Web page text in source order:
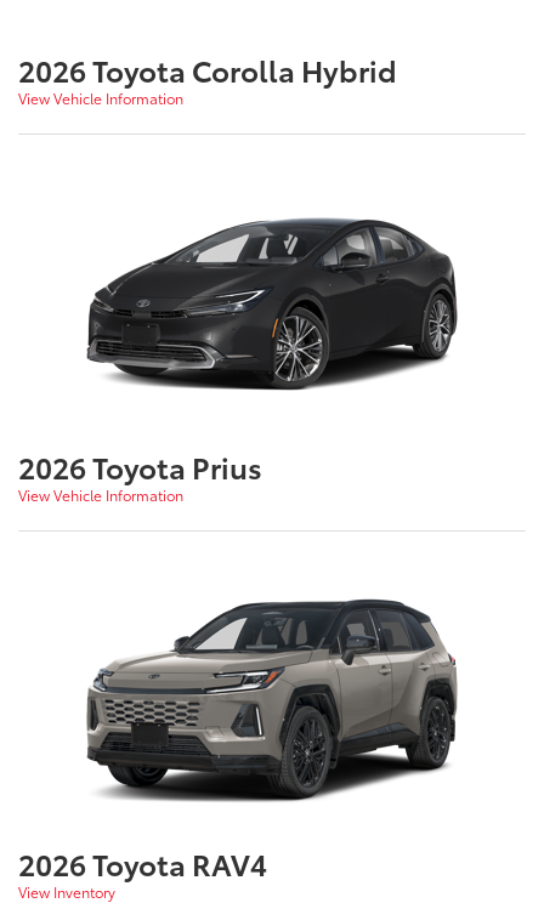
2026 Toyota Corolla Hybrid
View Vehicle Information
2026 Toyota Prius
View Vehicle Information
2026 Toyota RAV4
View Inventory